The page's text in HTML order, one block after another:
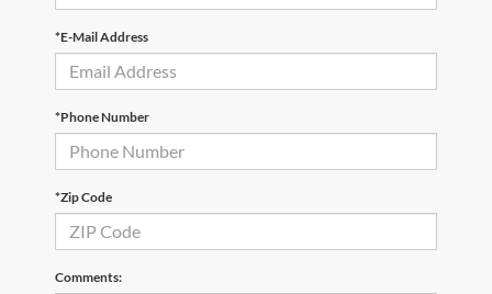
*E-Mail Address
*Phone Number
*Zip Code
Comments: